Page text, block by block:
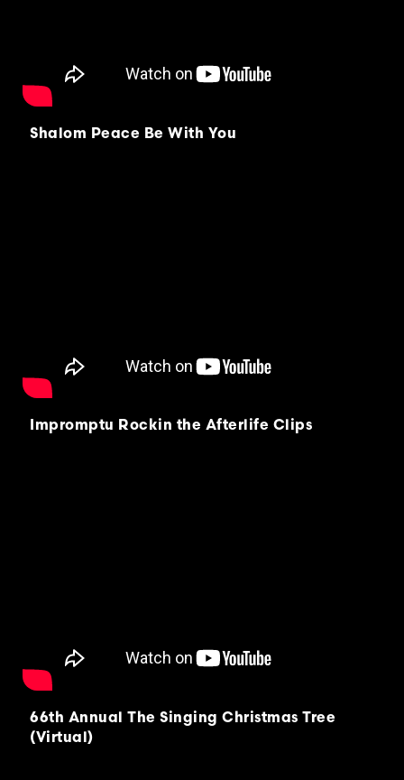
Shalom Peace Be With You
Impromptu Rockin the Afterlife Clips
66th Annual The Singing Christmas Tree
(Virtual)